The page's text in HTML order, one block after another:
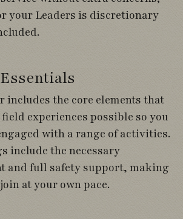
coast road back with stops for
and waterbirds.
Canal while scanning for
penguin colonies at Punihuil
your Leaders is discretionary
includes the core elements that
experiences possible so you
with a range of activities.
include the necessary
and full safety support, making
at your own pace.